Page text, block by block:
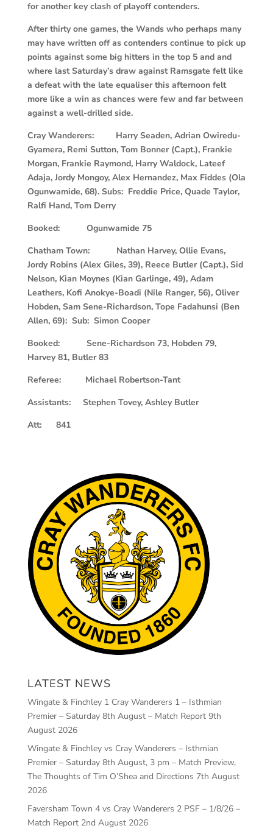
for another key clash of playoff contenders.
After thirty one games, the Wands who perhaps many
may have written off as contenders continue to pick up
points against some big hitters in the top 5 and and
where last Saturday’s draw against Ramsgate felt like
a defeat with the late equaliser this afternoon felt
more like a win as chances were few and far between
against a well-drilled side.
Cray Wanderers: Harry Seaden, Adrian Owiredu-
Gyamera, Remi Sutton, Tom Bonner (Capt.), Frankie
Morgan, Frankie Raymond, Harry Waldock, Lateef
Adaja, Jordy Mongoy, Alex Hernandez, Max Fiddes (Ola
Ogunwamide, 68). Subs: Freddie Price, Quade Taylor,
Ralfi Hand, Tom Derry
Booked: Ogunwamide 75
Chatham Town: Nathan Harvey, Ollie Evans,
Jordy Robins (Alex Giles, 39), Reece Butler (Capt.), Sid
Nelson, Kian Moynes (Kian Garlinge, 49), Adam
Leathers, Kofi Anokye-Boadi (Nile Ranger, 56), Oliver
Hobden, Sam Sene-Richardson, Tope Fadahunsi (Ben
Allen, 69): Sub: Simon Cooper
Booked: Sene-Richardson 73, Hobden 79,
Harvey 81, Butler 83
Referee: Michael Robertson-Tant
Assistants: Stephen Tovey, Ashley Butler
Att: 841
LATEST NEWS
Wingate & Finchley 1 Cray Wanderers 1 – Isthmian
Premier – Saturday 8th August – Match Report 9th
August 2026
Wingate & Finchley vs Cray Wanderers – Isthmian
Premier – Saturday 8th August, 3 pm – Match Preview,
The Thoughts of Tim O’Shea and Directions 7th August
2026
Faversham Town 4 vs Cray Wanderers 2 PSF – 1/8/26 –
Match Report 2nd August 2026